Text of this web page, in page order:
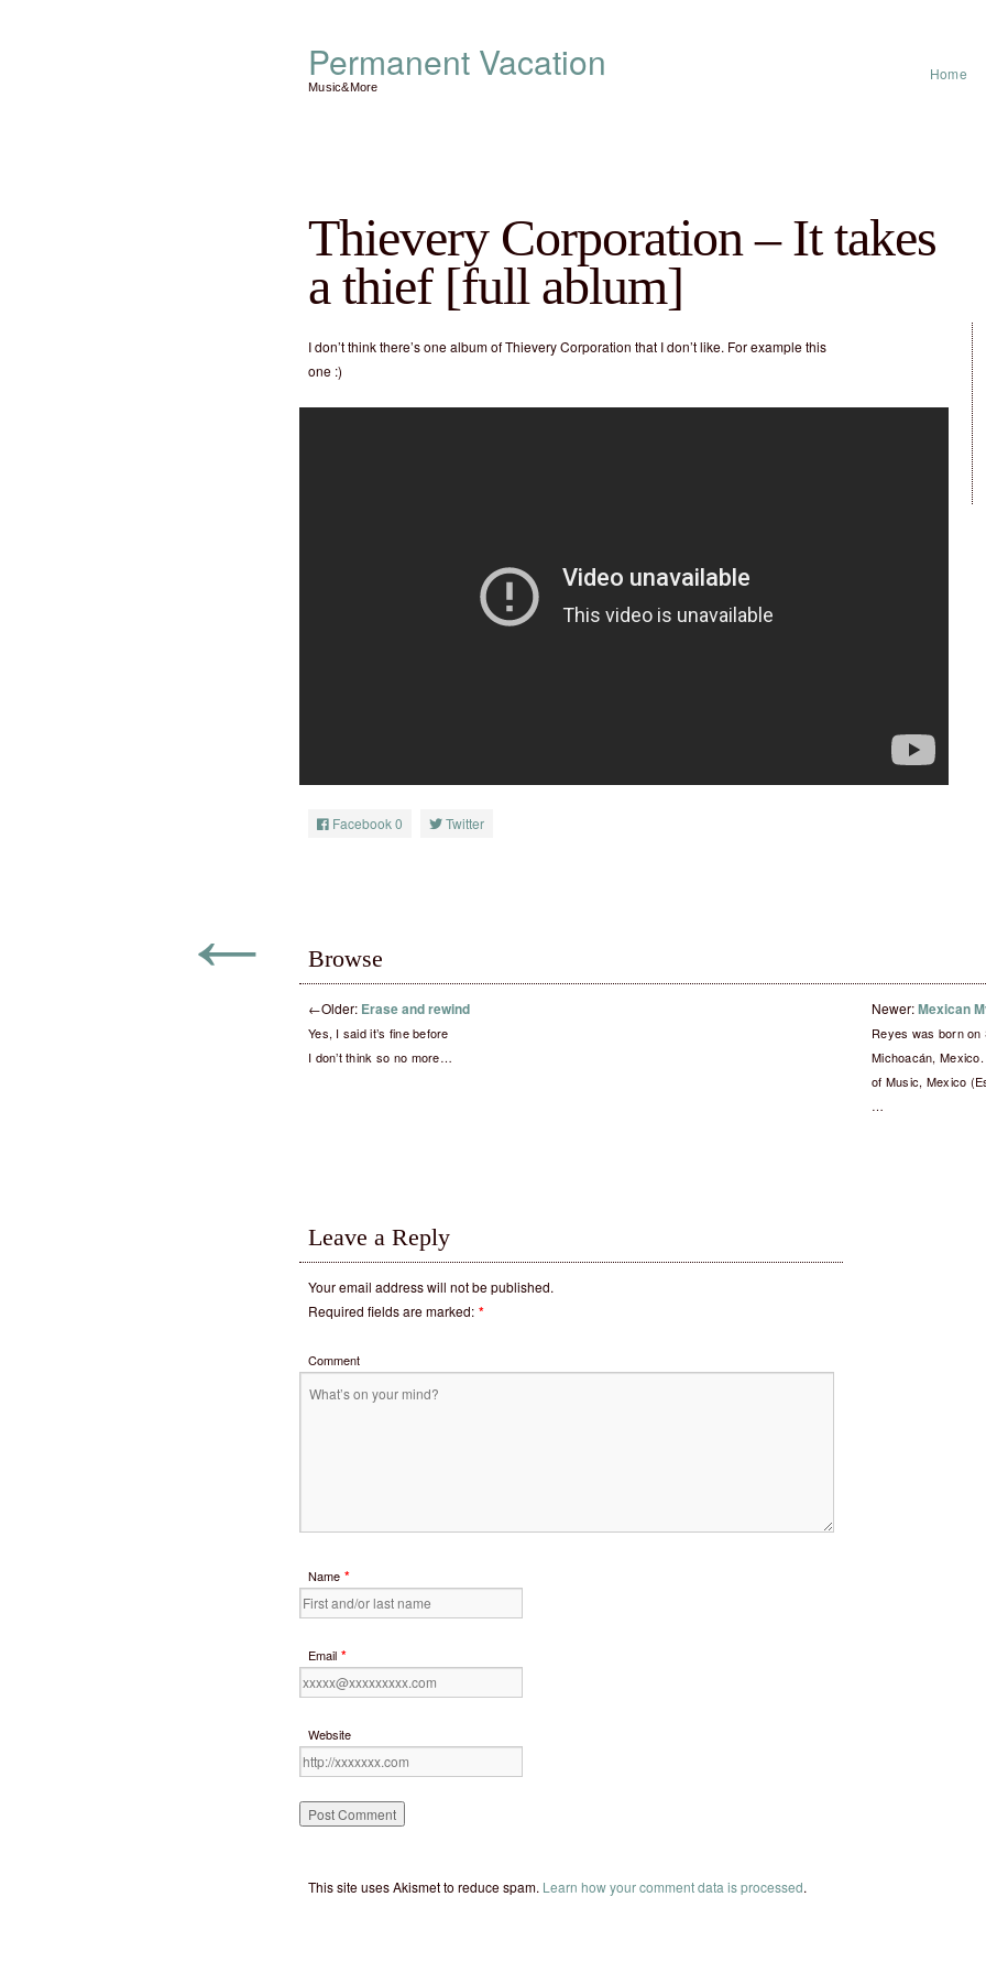
Permanent Vacation
Music&More
Home
←
Thievery Corporation – It takes
a thief [full ablum]
I don’t think there’s one album of Thievery Corporation that I don’t like. For example this
one :)
Facebook0 Twitter
Browse
←Older: Erase and rewind
Yes, I said it’s fine before
I don’t think so no more…
Newer:Mexican
Reyes was born on
Michoacán,
of Music, Mexico
…
Leave a Reply
Your email address will not be published.
Required fields are marked: *
Comment
Name *
Email *
Website
This site uses Akismet to reduce spam. Learn how your comment data is processed.